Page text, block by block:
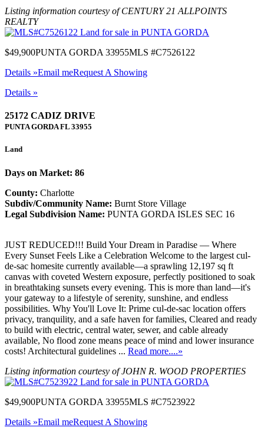
Listing information courtesy of CENTURY 21 ALLPOINTS
REALTY
$49,900PUNTA GORDA 33955MLS #C7526122
Details »Email meRequest A Showing
Details »
25172 CADIZ DRIVE
PUNTA GORDAFL 33955
Land
Days on Market: 86
County: Charlotte
Subdiv/Community Name: Burnt Store Village
Legal Subdivision Name: PUNTA GORDA ISLES SEC 16
JUST REDUCED!!! Build Your Dream in Paradise — Where
Every Sunset Feels Like a Celebration Welcome to the largest cul-
de-sac homesite currently available—a sprawling 12,197 sq ft
canvas with coveted Western exposure, perfectly positioned to soak
in breathtaking sunsets every evening. This is more than land—it's
your gateway to a lifestyle of serenity, sunshine, and endless
possibilities. Why You'll Love It: Prime cul-de-sac location offers
privacy, tranquility, and a safe haven for families, Cleared and ready
to build with electric, central water, sewer, and cable already
available, No flood zone means peace of mind and lower insurance
costs! Architectural guidelines ... Read more....»
Listing information courtesy of JOHN R. WOOD PROPERTIES
$49,900PUNTA GORDA 33955MLS #C7523922
Details »Email meRequest A Showing